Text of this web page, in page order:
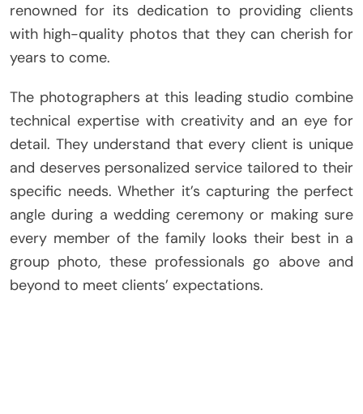
renowned for its dedication to providing clients
with high-quality photos that they can cherish for
years to come.
The photographers at this leading studio combine
technical expertise with creativity and an eye for
detail. They understand that every client is unique
and deserves personalized service tailored to their
specific needs. Whether it’s capturing the perfect
angle during a wedding ceremony or making sure
every member of the family looks their best in a
group photo, these professionals go above and
beyond to meet clients’ expectations.